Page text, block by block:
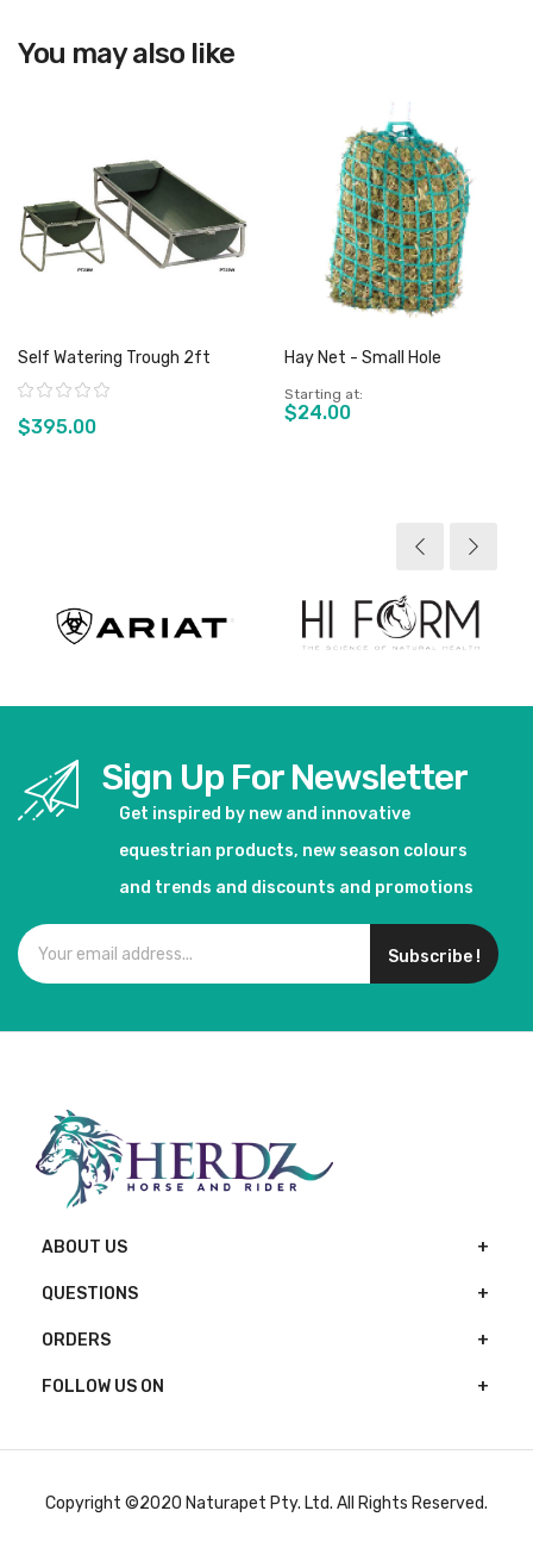
View product
You may also like
Self Watering Trough 2ft
Rating:
$395.00
Hay Net - Small Hole
Starting at
$24.00
Sign Up For Newsletter
Get inspired by new and innovative
equestrian products, new season colours
and trends and discounts and promotions
Subscribe !
ABOUT US
QUESTIONS
ORDERS
FOLLOW US ON
Copyright ©2020 Naturapet Pty. Ltd. All Rights Reserved.